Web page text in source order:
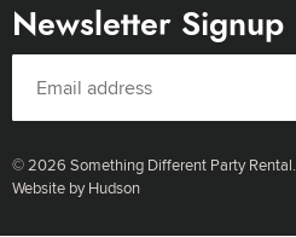
Newsletter Signup
© 2026 Something Different Party Rental.
Website by Hudson